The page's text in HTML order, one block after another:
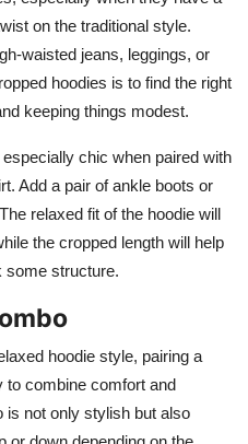
on the traditional style.
waisted jeans, leggings, or
hoodies is to find the right
keeping things modest.
chic when paired with
Add a pair of ankle boots or
relaxed fit of the hoodie will
the cropped length will help
some structure.
hoodie style, pairing a
to combine comfort and
is not only stylish but also